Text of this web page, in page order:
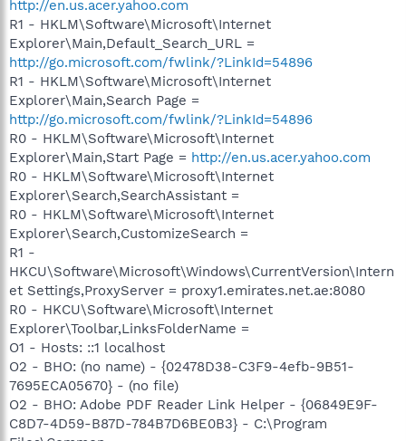
http://en.us.acer.yahoo.com
R1 - HKLM\Software\Microsoft\Internet
Explorer\Main,Default_Search_URL =
http://go.microsoft.com/fwlink/?LinkId=54896
R1 - HKLM\Software\Microsoft\Internet
Explorer\Main,Search Page =
http://go.microsoft.com/fwlink/?LinkId=54896
R0 - HKLM\Software\Microsoft\Internet
Explorer\Main,Start Page = http://en.us.acer.yahoo.com
R0 - HKLM\Software\Microsoft\Internet
Explorer\Search,SearchAssistant =
R0 - HKLM\Software\Microsoft\Internet
Explorer\Search,CustomizeSearch =
R1 -
HKCU\Software\Microsoft\Windows\CurrentVersion\Intern
et Settings,ProxyServer = proxy1.emirates.net.ae:8080
R0 - HKCU\Software\Microsoft\Internet
Explorer\Toolbar,LinksFolderName =
O1 - Hosts: ::1 localhost
O2 - BHO: (no name) - {02478D38-C3F9-4efb-9B51-
7695ECA05670} - (no file)
O2 - BHO: Adobe PDF Reader Link Helper - {06849E9F-
C8D7-4D59-B87D-784B7D6BE0B3} - C:\Program